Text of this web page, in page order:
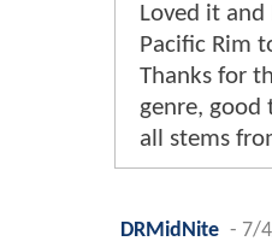
Loved it
Pacific Rim
Thanks for
genre, good
all stems
DRMidNite - 7/